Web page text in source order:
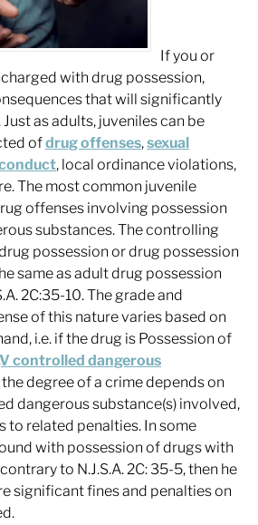
If you or
with drug possession,
that will significantly
as adults, juveniles can be
ofdrug offenses,sexual
, local ordinance violations,
The most common juvenile
offenses involving possession
substances. The controlling
possession or drug possession
same as adult drug possession
2C:35-10. The grade and
of this nature varies based on
i.e. if the drug is Possession of
controlled dangerous
the degree of a crime depends on
dangerous substance(s) involved,
to related penalties. In some
with possession of drugs with
to N.J.S.A. 2C: 35-5, then he
significant fines and penalties on